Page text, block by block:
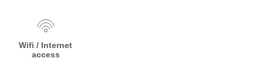
Wifi / Internet
access